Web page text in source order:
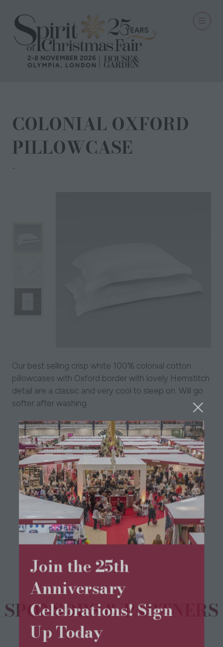
Join the 25th
Anniversary
Celebrations! Sign
Up Today
COLONIAL OXFORD
PILLOWCASE
Our best selling crisp white 100% colonial cotton
pillowcases with Oxford border with lovely Hemstitch
detail are a classic and very cool to sleep on. Will go
softer after washing
Thread Count 250
Machine Wash 60°
Buttons on back for closure
View All
(opens
in
new
tab)
SPONSORS & PARTNERS